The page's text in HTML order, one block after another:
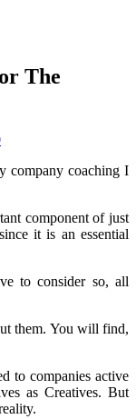
The
company coaching I
component of just
it is an essential
to consider so, all
them. You will find,
to companies active
as Creatives. But